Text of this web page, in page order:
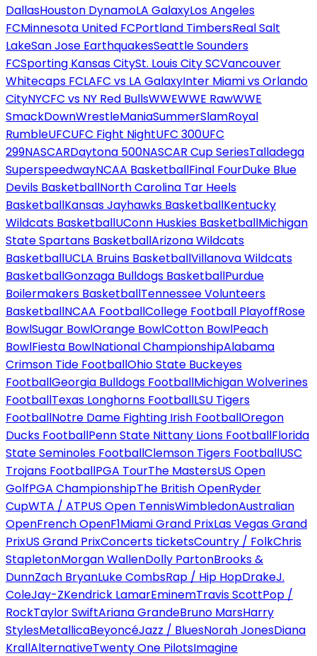
DallasHouston DynamoLA GalaxyLos Angeles
FCMinnesota United FCPortland TimbersReal Salt
LakeSan Jose EarthquakesSeattle Sounders
FCSporting Kansas CitySt. Louis City SCVancouver
Whitecaps FCLAFC vs LA GalaxyInter Miami vs Orlando
CityNYCFC vs NY Red BullsWWEWWE RawWWE
SmackDownWrestleManiaSummerSlamRoyal
RumbleUFCUFC Fight NightUFC 300UFC
299NASCARDaytona 500NASCAR Cup SeriesTalladega
SuperspeedwayNCAA BasketballFinal FourDuke Blue
Devils BasketballNorth Carolina Tar Heels
BasketballKansas Jayhawks BasketballKentucky
Wildcats BasketballUConn Huskies BasketballMichigan
State Spartans BasketballArizona Wildcats
BasketballUCLA Bruins BasketballVillanova Wildcats
BasketballGonzaga Bulldogs BasketballPurdue
Boilermakers BasketballTennessee Volunteers
BasketballNCAA FootballCollege Football PlayoffRose
BowlSugar BowlOrange BowlCotton BowlPeach
BowlFiesta BowlNational ChampionshipAlabama
Crimson Tide FootballOhio State Buckeyes
FootballGeorgia Bulldogs FootballMichigan Wolverines
FootballTexas Longhorns FootballLSU Tigers
FootballNotre Dame Fighting Irish FootballOregon
Ducks FootballPenn State Nittany Lions FootballFlorida
State Seminoles FootballClemson Tigers FootballUSC
Trojans FootballPGA TourThe MastersUS Open
GolfPGA ChampionshipThe British OpenRyder
CupWTA / ATPUS Open TennisWimbledonAustralian
OpenFrench OpenF1Miami Grand PrixLas Vegas Grand
PrixUS Grand PrixConcerts ticketsCountry / FolkChris
StapletonMorgan WallenDolly PartonBrooks &
DunnZach BryanLuke CombsRap / Hip HopDrakeJ.
ColeJay-ZKendrick LamarEminemTravis ScottPop /
RockTaylor SwiftAriana GrandeBruno MarsHarry
StylesMetallicaBeyoncéJazz / BluesNorah JonesDiana
KrallAlternativeTwenty One PilotsImagine